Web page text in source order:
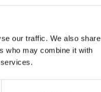
our traffic. We also share
who may combine it with
and